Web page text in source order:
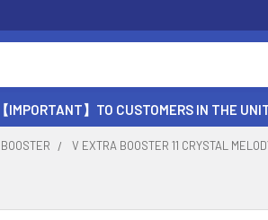
【IMPORTANT】TO CUSTOMERS IN THE
V EXTRA BOOSTER 11 CRYSTAL